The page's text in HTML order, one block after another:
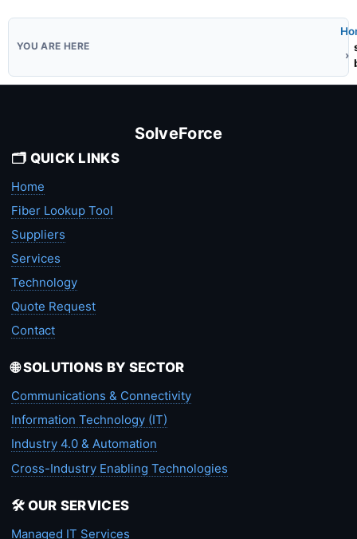
SolveForce
🗂️ QUICK LINKS
Home
Fiber Lookup Tool
Suppliers
Services
Technology
Quote Request
Contact
🌐 SOLUTIONS BY SECTOR
Communications & Connectivity
Information Technology (IT)
Industry 4.0 & Automation
Cross-Industry Enabling Technologies
🛠️ OUR SERVICES
Managed IT Services